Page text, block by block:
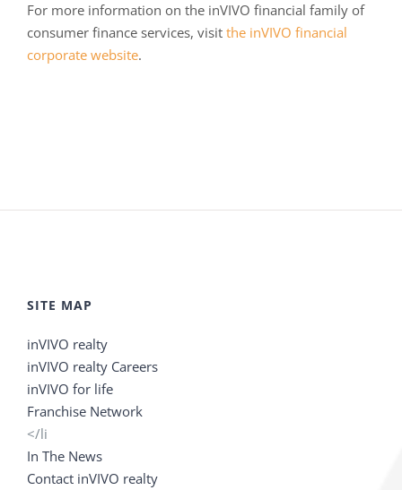
For more information on the inVIVO financial family of
consumer finance services, visit the inVIVO financial
corporate website.
SITE MAP
inVIVO realty
inVIVO realty Careers
inVIVO for life
Franchise Network
</li
In The News
Contact inVIVO realty